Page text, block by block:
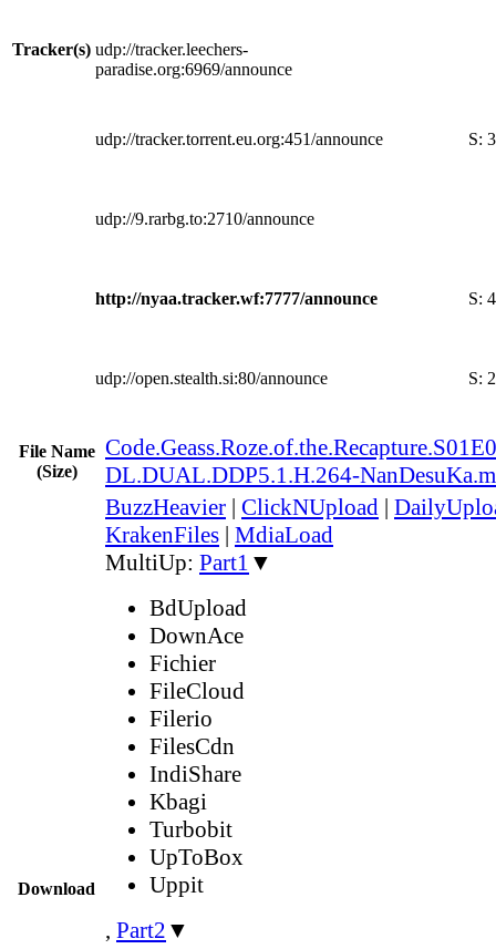
Tracker(s) udp://tracker.leechers-
paradise.org:6969/announce
udp://tracker.torrent.eu.org:451/announce S:
udp://9.rarbg.to:2710/announce
http://nyaa.tracker.wf:7777/announce S:
udp://open.stealth.si:80/announce S:
File Name
(Size)
DL.DUAL.DDP5.1.H.264-
Download
BuzzHeavier | ClickNUpload |
KrakenFiles | MdiaLoad
MultiUp: Part1 ▼
BdUpload
DownAce
Fichier
FileCloud
Filerio
FilesCdn
IndiShare
Kbagi
Turbobit
UpToBox
Uppit
, Part2 ▼